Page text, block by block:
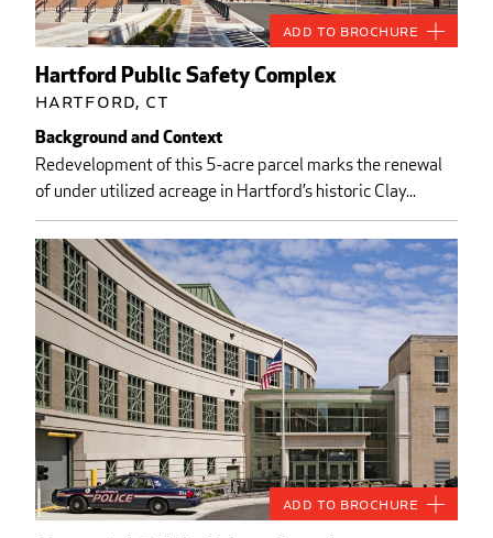
Hartford Public Safety Complex
Hartford, CT
Background and Context
Redevelopment of this 5-acre parcel marks the renewal
of under utilized acreage in Hartford’s historic Clay...
Add to Brochure
Add to Brochure